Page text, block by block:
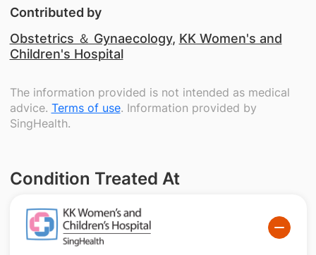
Contributed by
Obstetrics ＆ Gynaecology, KK Women's and
Children's Hospital
The information provided is not intended as medical
advice. Terms of use. Information provided by
SingHealth.
Condition Treated At